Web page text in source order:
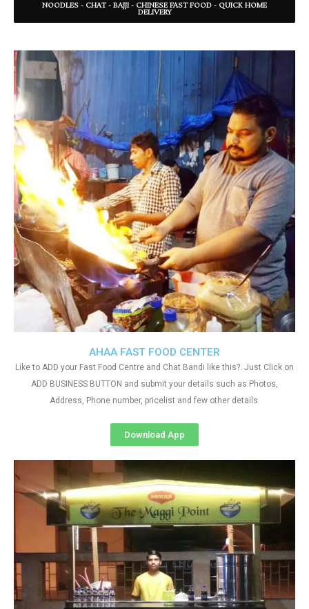
NOODLES - CHAT - BAJJI - CHINESE FAST FOOD - QUICK HOME
DELIVERY
AHAA FAST FOOD CENTER
Like to ADD your Fast Food Centre and Chat Bandi like this?. Just Click on
ADD BUSINESS BUTTON and submit your details such as Photos,
Address, Phone number, pricelist and few other details
Download App